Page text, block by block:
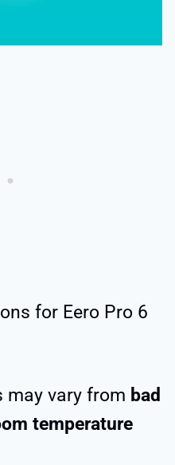
for Eero Pro 6
may vary from bad
temperature